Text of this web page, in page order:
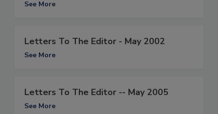
See More
Letters To The Editor - May 2002
See More
Letters To The Editor -- May 2005
See More